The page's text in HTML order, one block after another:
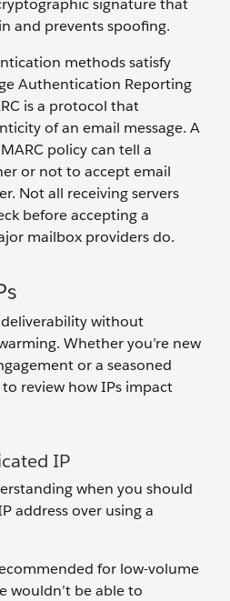
signature that
and prevents spoofing.
methods satisfy
Authentication Reporting
is a protocol that
of an email message. A
policy can tell a
or not to accept email
Not all receiving servers
before accepting a
mailbox providers do.
without
Whether you’re new
or a seasoned
to review how IPs impact
IP
when you should
address over using a
for low-volume
wouldn’t be able to